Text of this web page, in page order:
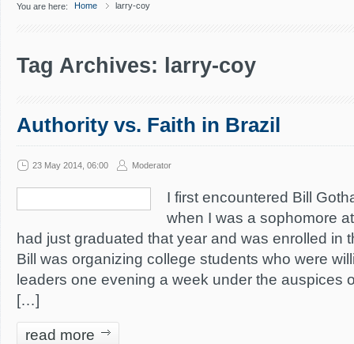
You are here: Home larry-coy
Tag Archives: larry-coy
Authority vs. Faith in Brazil
23 May 2014, 06:00 Moderator
I first encountered Bill
when I was a sophomore
had just graduated that year and was enrolled in
Bill was organizing college students who were
leaders one evening a week under the auspices
[…]
read more